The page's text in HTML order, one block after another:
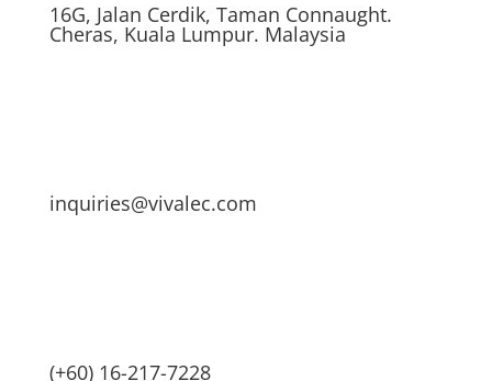
16G, Jalan Cerdik, Taman Connaught.
Cheras, Kuala Lumpur. Malaysia
inquiries@vivalec.com
(+60) 16-217-7228